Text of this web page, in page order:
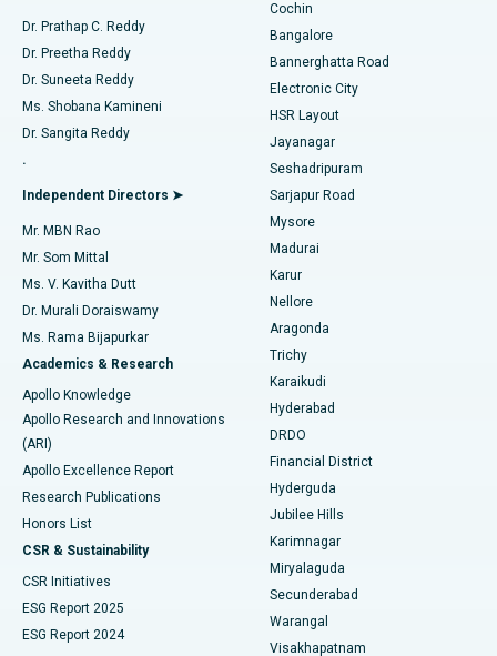
Find Diabetologist
Find Gynecologist
Find General Physician
Find Psychologist
Find General Surgeon
Best Hospital in Kanpur Road, Lucknow
Best Hospital in Sector-26, Noida
Best Hospital in Gandhinagar, Ahmedabad
Best Hospital in Aragonda, Andhra Pradesh
Best Hospital in Bannerghatta Road, Bangalore
Best Hospital in Unit-15, Bhubaneswar
Best Hospital in Seepat Road, Bilaspur
Best Hospital in Ellisbridge, Ahmedabad
Best Hospital in New Delhi
Best Hospital in DRDO, Hyderabad
Best Hospital in G S Road, Guwahati
Best Hospital in Hyderguda, Hyderabad
Best Hospital in Vijay Nagar, Indore
Best Hospital in Suryaraopeta Main Road, Kakinada
Best Hospital in Canal Circular Road, Kolkata
Minimally Invasive Cardiac Surgery
Catheter Ablation
ACL Reconstruction Surgery
Reverse Shoulder Replacement
Endometrial Ablation
Uterine Artery Embolization
Ovarian Cystectomy
Breast Cancer Surgery
Brachytherapy
Colonoscopy
Polypectomy
Deep Brain Stimulation
Peritoneal Dialysis
Kidney Biopsy
Parathyroidectomy
Dr. Prathap C. Reddy
Dr. Preetha Reddy
Dr. Suneeta Reddy
Ms. Shobana Kamineni
Dr. Sangita Reddy
.
Independent Directors ➤
Mr. MBN Rao
Mr. Som Mittal
Ms. V. Kavitha Dutt
Dr. Murali Doraiswamy
Ms. Rama Bijapurkar
Academics & Research
Apollo Knowledge
Apollo Research and Innovations
(ARI)
Apollo Excellence Report
Research Publications
Honors List
CSR & Sustainability
CSR Initiatives
ESG Report 2025
ESG Report 2024
Cochin
Bangalore
Bannerghatta Road
Electronic City
HSR Layout
Jayanagar
Seshadripuram
Sarjapur Road
Mysore
Madurai
Karur
Nellore
Aragonda
Trichy
Karaikudi
Hyderabad
DRDO
Financial District
Hyderguda
Jubilee Hills
Karimnagar
Miryalaguda
Secunderabad
Warangal
Visakhapatnam